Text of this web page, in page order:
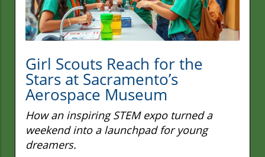
Girl Scouts Reach for the
Stars at Sacramento’s
Aerospace Museum
How an inspiring STEM expo turned a
weekend into a launchpad for young
dreamers.